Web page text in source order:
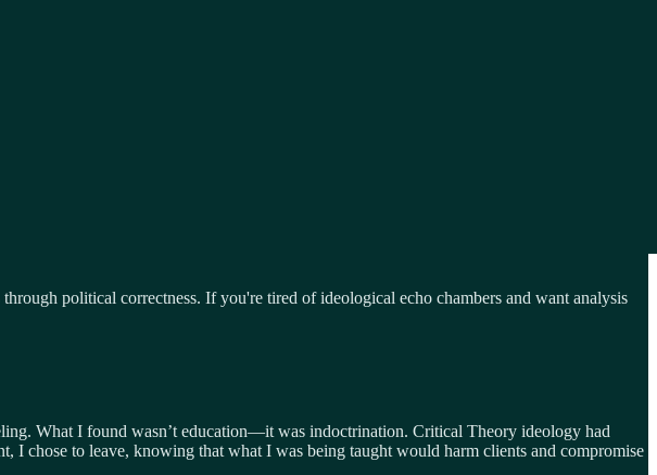
political correctness. If you're tired of ideological echo chambers and want analysis
What I found wasn’t education—it was indoctrination. Critical Theory ideology had
I chose to leave, knowing that what I was being taught would harm clients and compromise